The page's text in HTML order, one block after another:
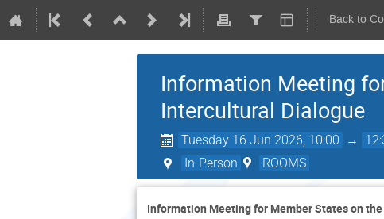
Back to
Information Meeting
Intercultural Dialogue
Tuesday 16 Jun 2026, 10:00 →
In-Person ROOMS
Information Meeting for Member States on